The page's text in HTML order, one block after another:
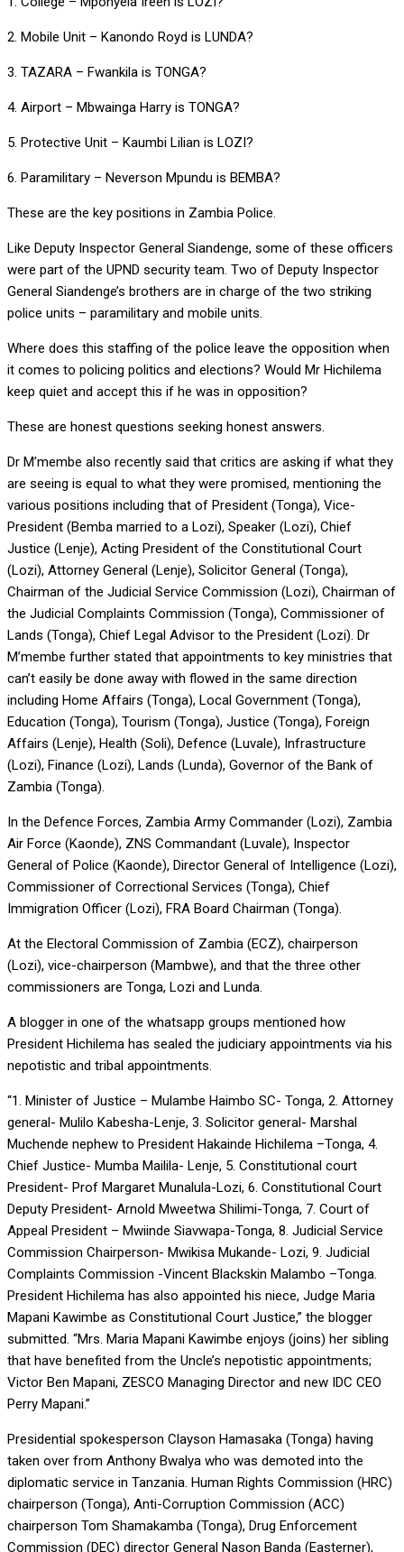
2. Mobile Unit – Kanondo Royd is LUNDA?
3. TAZARA – Fwankila is TONGA?
4. Airport – Mbwainga Harry is TONGA?
5. Protective Unit – Kaumbi Lilian is LOZI?
6. Paramilitary – Neverson Mpundu is BEMBA?
These are the key positions in Zambia Police.
Like Deputy Inspector General Siandenge, some of these officers
were part of the UPND security team. Two of Deputy Inspector
General Siandenge’s brothers are in charge of the two striking
police units – paramilitary and mobile units.
Where does this staffing of the police leave the opposition when
it comes to policing politics and elections? Would Mr Hichilema
keep quiet and accept this if he was in opposition?
These are honest questions seeking honest answers.
Dr M’membe also recently said that critics are asking if what they
are seeing is equal to what they were promised, mentioning the
various positions including that of President (Tonga), Vice-
President (Bemba married to a Lozi), Speaker (Lozi), Chief
Justice (Lenje), Acting President of the Constitutional Court
(Lozi), Attorney General (Lenje), Solicitor General (Tonga),
Chairman of the Judicial Service Commission (Lozi), Chairman of
the Judicial Complaints Commission (Tonga), Commissioner of
Lands (Tonga), Chief Legal Advisor to the President (Lozi). Dr
M’membe further stated that appointments to key ministries that
can’t easily be done away with flowed in the same direction
including Home Affairs (Tonga), Local Government (Tonga),
Education (Tonga), Tourism (Tonga), Justice (Tonga), Foreign
Affairs (Lenje), Health (Soli), Defence (Luvale), Infrastructure
(Lozi), Finance (Lozi), Lands (Lunda), Governor of the Bank of
Zambia (Tonga).
In the Defence Forces, Zambia Army Commander (Lozi), Zambia
Air Force (Kaonde), ZNS Commandant (Luvale), Inspector
General of Police (Kaonde), Director General of Intelligence (Lozi),
Commissioner of Correctional Services (Tonga), Chief
Immigration Officer (Lozi), FRA Board Chairman (Tonga).
At the Electoral Commission of Zambia (ECZ), chairperson
(Lozi), vice-chairperson (Mambwe), and that the three other
commissioners are Tonga, Lozi and Lunda.
A blogger in one of the whatsapp groups mentioned how
President Hichilema has sealed the judiciary appointments via his
nepotistic and tribal appointments.
“1. Minister of Justice – Mulambe Haimbo SC- Tonga, 2. Attorney
general- Mulilo Kabesha-Lenje, 3. Solicitor general- Marshal
Muchende nephew to President Hakainde Hichilema –Tonga, 4.
Chief Justice- Mumba Mailila- Lenje, 5. Constitutional court
President- Prof Margaret Munalula-Lozi, 6. Constitutional Court
Deputy President- Arnold Mweetwa Shilimi-Tonga, 7. Court of
Appeal President – Mwiinde Siavwapa-Tonga, 8. Judicial Service
Commission Chairperson- Mwikisa Mukande- Lozi, 9. Judicial
Complaints Commission -Vincent Blackskin Malambo –Tonga.
President Hichilema has also appointed his niece, Judge Maria
Mapani Kawimbe as Constitutional Court Justice,” the blogger
submitted. “Mrs. Maria Mapani Kawimbe enjoys (joins) her sibling
that have benefited from the Uncle’s nepotistic appointments;
Victor Ben Mapani, ZESCO Managing Director and new IDC CEO
Perry Mapani.”
Presidential spokesperson Clayson Hamasaka (Tonga) having
taken over from Anthony Bwalya who was demoted into the
diplomatic service in Tanzania. Human Rights Commission (HRC)
chairperson (Tonga), Anti-Corruption Commission (ACC)
chairperson Tom Shamakamba (Tonga), Drug Enforcement
Commission (DEC) director General Nason Banda (Easterner),